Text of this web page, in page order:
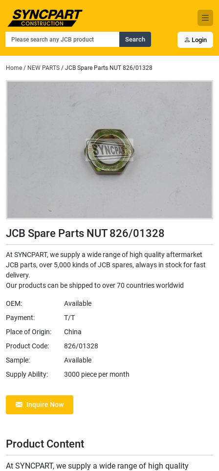
Search Login
Home / NEW PARTS / JCB Spare Parts NUT 826/01328
JCB Spare Parts NUT 826/01328
At SYNCPART, we supply a wide range of high quality aftermarket
JCB parts, over 5,000 kinds of JCB spares, always in stock for fast
delivery.
Our products can be shipped to over 70 countries worldwid
OEM:
Available
Payment:
T/T
Place of Origin:
China
Product Code:
826/01328
Sample:
Available
Supply Ability:
3000 piece per month
Inquire Now
Product Content
At SYNCPART, we supply a wide range of high quality